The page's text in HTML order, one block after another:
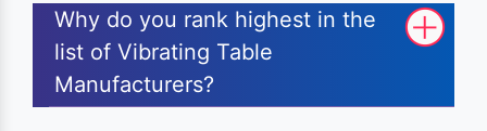
Why do you rank highest in the
list of Vibrating Table
Manufacturers?